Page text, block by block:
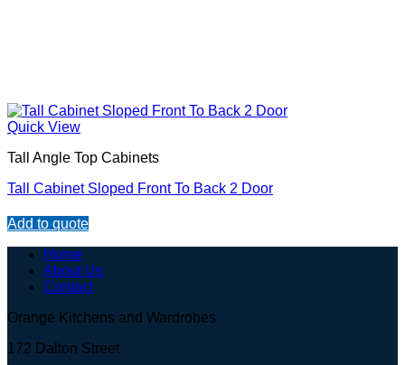
Quick View
Tall Angle Top Cabinets
Tall Cabinet Sloped Front To Back 2 Door
Add to quote
Home
About Us
Contact
Orange Kitchens and Wardrobes
172 Dalton Street